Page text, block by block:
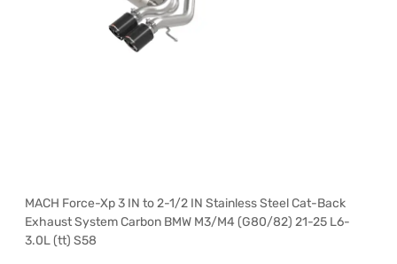
MACH Force-Xp 3 IN to 2-1/2 IN Stainless Steel Cat-Back
Exhaust System Carbon BMW M3/M4 (G80/82) 21-25 L6-
3.0L (tt) S58